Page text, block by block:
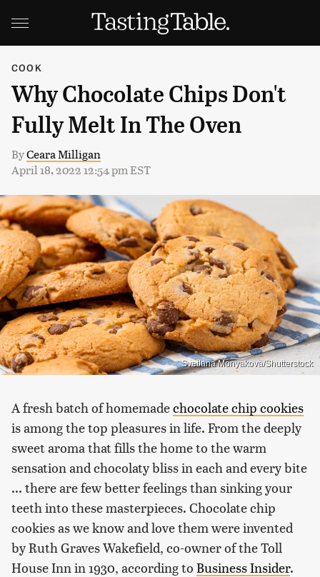
COOK
Why Chocolate Chips Don't
Fully Melt In The Oven
ByCeara Milligan
April 18, 2022 12:54 pm EST
Svetlana Monyakova/Shutterstock
A fresh batch of homemadechocolate chip cookies
is among the top pleasures in life. From the deeply
sweet aroma that fills the home to the warm
sensation and chocolaty bliss in each and every bite
... there are few better feelings than sinking your
teeth into these masterpieces. Chocolate chip
cookies as we know and love them were invented
by Ruth Graves Wakefield, co-owner of the Toll
House Inn in 1930, according to Business Insider.